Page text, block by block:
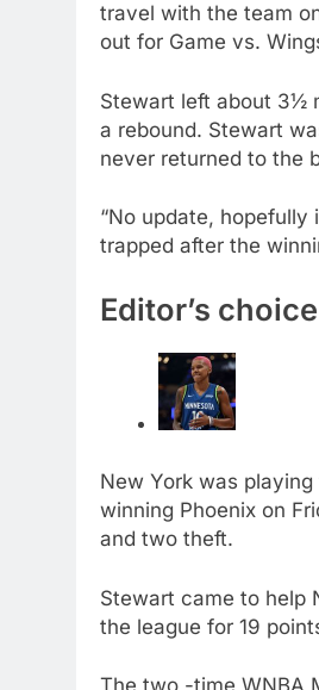
travel with the team
out for Game vs.
Stewart left about 3½
a rebound. Stewart
never returned to the
“No update, hopefully
trapped after the
Editor’s choice
New York was
winning Phoenix on
and two theft.
Stewart came to help
the league for 19